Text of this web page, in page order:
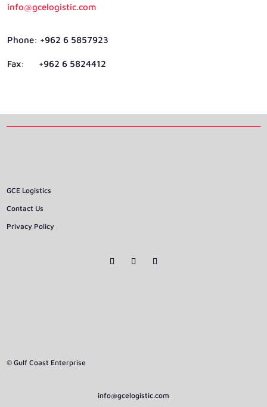
info@gcelogistic.com
Phone: +962 6 5857923
Fax: +962 6 5824412
GCE Logistics
Contact Us
Privacy Policy
© Gulf Coast Enterprise
info@gcelogistic.com